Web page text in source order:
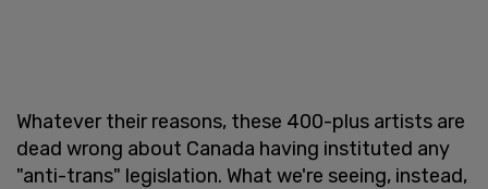
Whatever their reasons, these 400-plus artists are
dead wrong about Canada having instituted any
"anti-trans" legislation. What we're seeing, instead,